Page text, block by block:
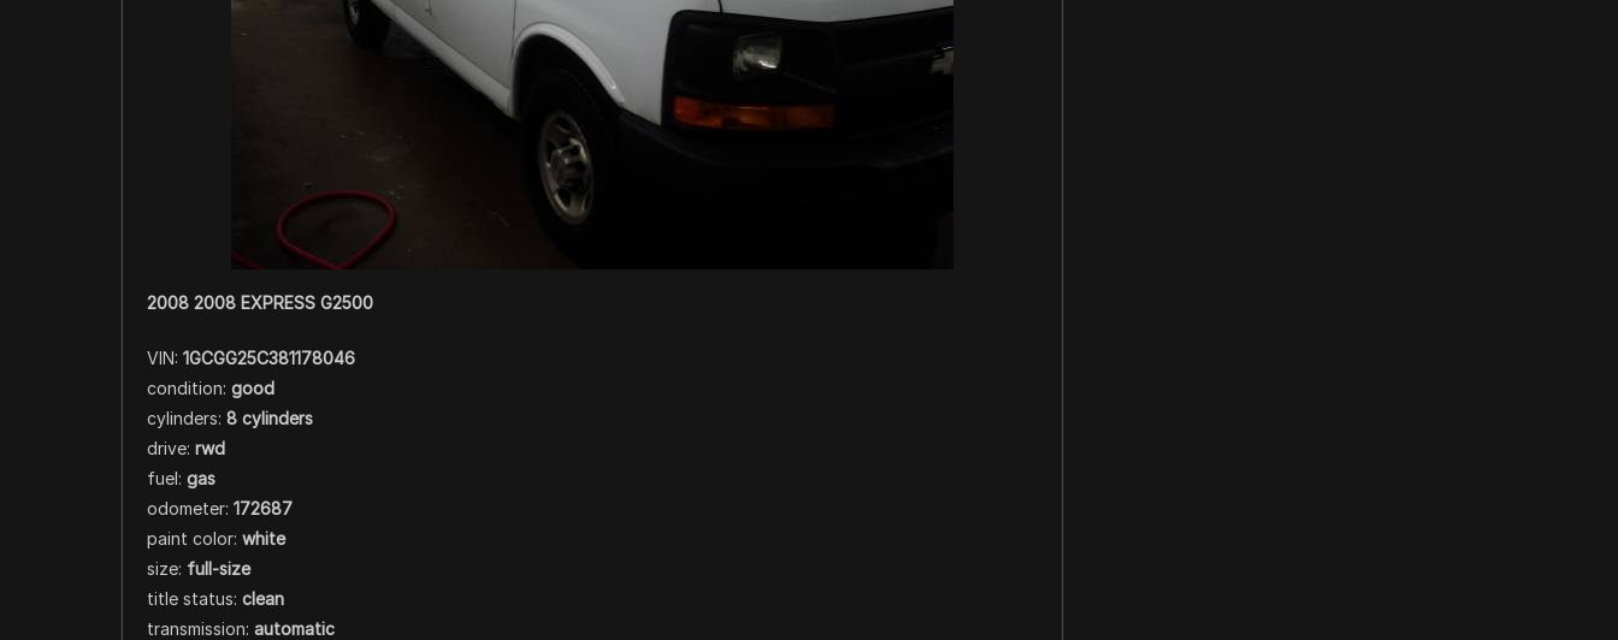
2008 2008 EXPRESS G2500
VIN: 1GCGG25C381178046
condition: good
cylinders: 8 cylinders
drive: rwd
fuel: gas
odometer: 172687
paint color: white
size: full-size
title status: clean
transmission: automatic